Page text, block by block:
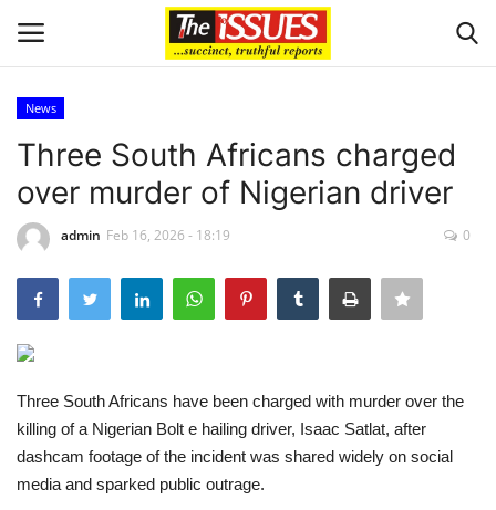
Home
Sport
Issues
Politics
Entertainment
Crime
News
Three South Africans charged
over murder of Nigerian driver
admin Feb 16, 2026 - 18:19 0
Three South Africans have been charged with murder over the
killing of a Nigerian Bolt e hailing driver, Isaac Satlat, after
dashcam footage of the incident was shared widely on social
media and sparked public outrage.